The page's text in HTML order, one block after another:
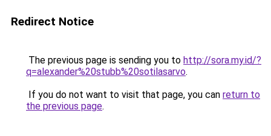
Redirect Notice
The previous page is sending you to http://sora.my.id/?
q=alexander%20stubb%20sotilasarvo.
If you do not want to visit that page, you can return to
the previous page.